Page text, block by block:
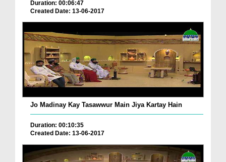
Duration: 00:06:47
Created Date: 13-06-2017
Jo Madinay Kay Tasawwur Main Jiya Kartay Hain
Duration: 00:10:35
Created Date: 13-06-2017